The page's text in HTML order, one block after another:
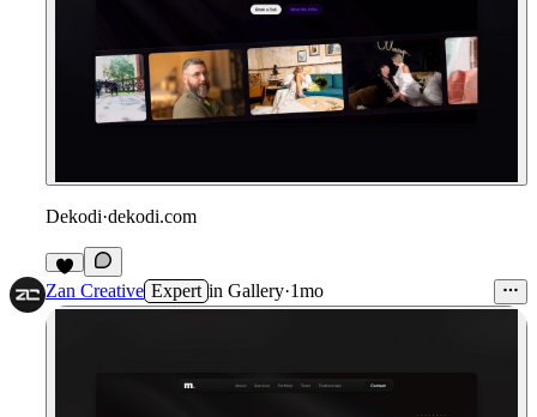
Dekodi·dekodi.com
4
Zan Creative Expert in Gallery·1mo